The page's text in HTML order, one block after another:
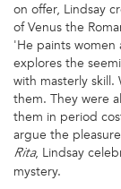
on offer, Lindsay
of Venus the
'He paints women
explores the
with masterly skill.
them. They were
them in period
argue the
Rita, Lindsay
mystery.